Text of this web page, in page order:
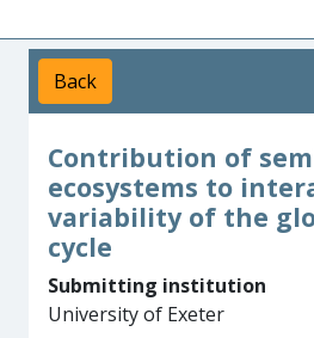
Back
Contribution of
ecosystems to
variability of the
cycle
Submitting institution
University of Exeter